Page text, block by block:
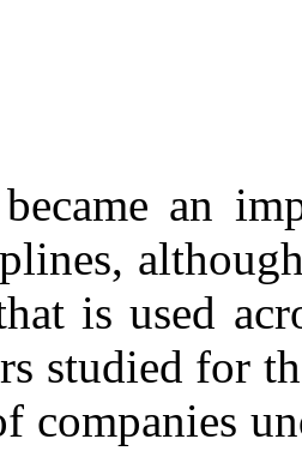
an
is used
studied for
companies